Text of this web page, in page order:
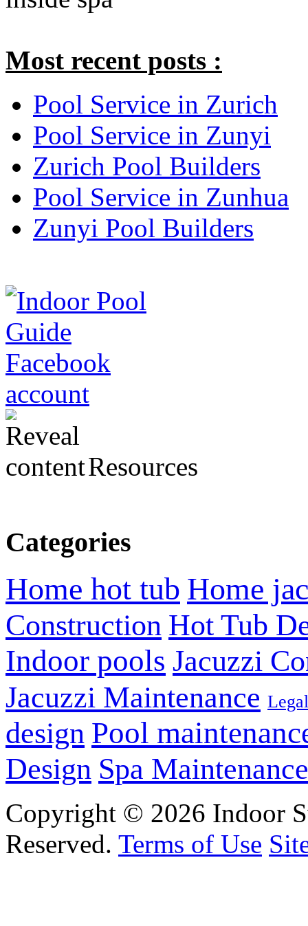
Most recent posts :
Pool Service in Zurich
Pool Service in Zunyi
Zurich Pool Builders
Pool Service in Zunhua
Zunyi Pool Builders
Resources
Categories
Home hot tub Home
Construction Hot Tub
Indoor pools Jacuzzi
Jacuzzi Maintenance Legal
design Pool
Design Spa Maintenance
Copyright © 2026 Indoor
Reserved. Terms of Use